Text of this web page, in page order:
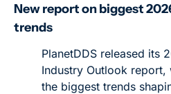
New report on biggest
trends
PlanetDDS released its
Industry Outlook report,
the biggest trends